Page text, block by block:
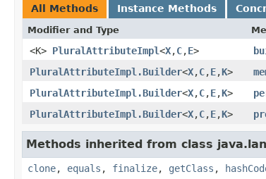
All Methods Instance Methods
Modifier and Type
<K> PluralAttributeImpl<X,C,E>
PluralAttributeImpl.Builder<X,C,E,K>
PluralAttributeImpl.Builder<X,C,E,K>
PluralAttributeImpl.Builder<X,C,E,K>
Methods inherited from class
clone, equals , finalize, getClass ,